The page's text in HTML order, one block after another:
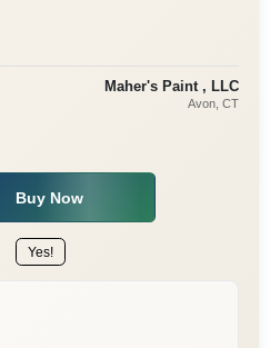
Maher's Paint , LLC
Avon, CT
Buy Now
Yes!